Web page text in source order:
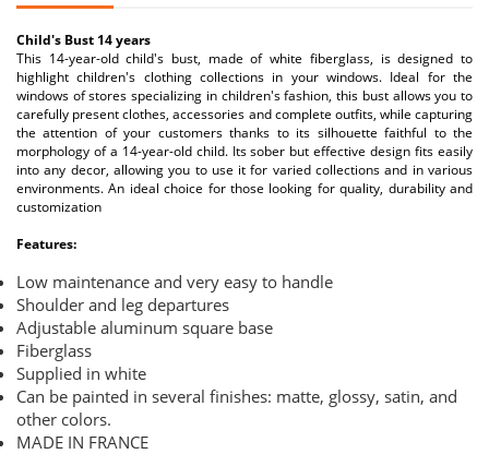
Child's Bust 14 years
This 14-year-old child's bust, made of white fiberglass, is designed to
highlight children's clothing collections in your windows. Ideal for the
windows of stores specializing in children's fashion, this bust allows you to
carefully present clothes, accessories and complete outfits, while capturing
the attention of your customers thanks to its silhouette faithful to the
morphology of a 14-year-old child. Its sober but effective design fits easily
into any decor, allowing you to use it for varied collections and in various
environments. An ideal choice for those looking for quality, durability and
customization
Features:
Low maintenance and very easy to handle
Shoulder and leg departures
Adjustable aluminum square base
Fiberglass
Supplied in white
Can be painted in several finishes: matte, glossy, satin, and
other colors.
MADE IN FRANCE